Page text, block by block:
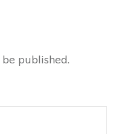
published.